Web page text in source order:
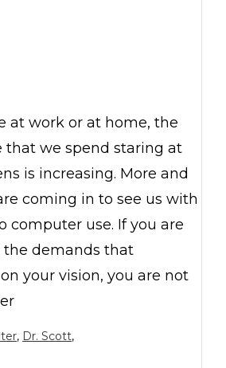
at work or at home, the
we spend staring at
is increasing. More and
coming in to see us with
computer use. If you are
demands that
your vision, you are not
, Dr. Scott,